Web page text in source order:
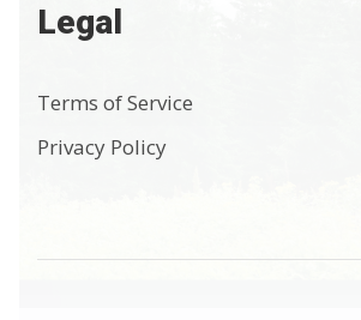
Legal
Terms of Service
Privacy Policy